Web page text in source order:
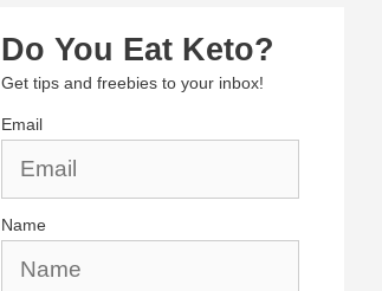
Do You Eat Keto?
Get tips and freebies to your inbox!
Email
Name